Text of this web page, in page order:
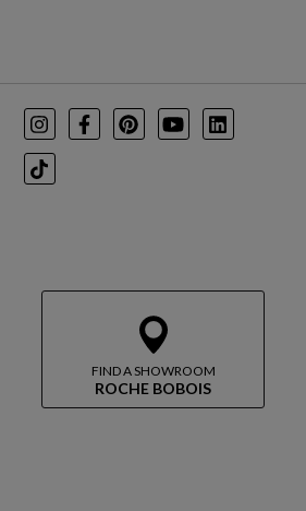
FIND A SHOWROOM
ROCHE BOBOIS
InstagramFacebookPinterest
YoutubeLinkedIn
TikTok